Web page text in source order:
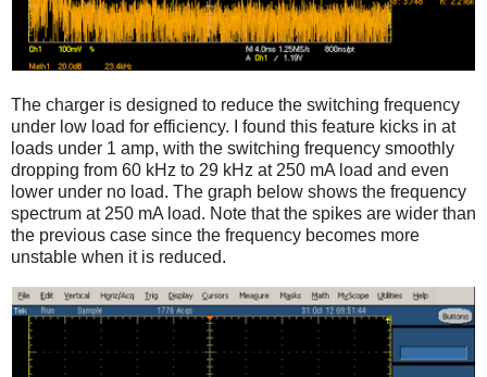
The charger is designed to reduce the switching frequency
under low load for efficiency. I found this feature kicks in at
loads under 1 amp, with the switching frequency smoothly
dropping from 60 kHz to 29 kHz at 250 mA load and even
lower under no load. The graph below shows the frequency
spectrum at 250 mA load. Note that the spikes are wider than
the previous case since the frequency becomes more
unstable when it is reduced.